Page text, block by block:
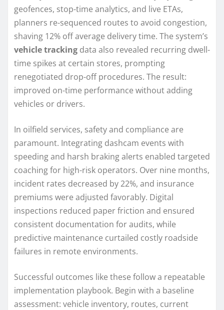
geofences, stop-time analytics, and live ETAs,
planners re-sequenced routes to avoid congestion,
shaving 12% off average delivery time. The system’s
vehicle tracking data also revealed recurring dwell-
time spikes at certain stores, prompting
renegotiated drop-off procedures. The result:
improved on-time performance without adding
vehicles or drivers.
In oilfield services, safety and compliance are
paramount. Integrating dashcam events with
speeding and harsh braking alerts enabled targeted
coaching for high-risk operators. Over nine months,
incident rates decreased by 22%, and insurance
premiums were adjusted favorably. Digital
inspections reduced paper friction and ensured
consistent documentation for audits, while
predictive maintenance curtailed costly roadside
failures in remote environments.
Successful outcomes like these follow a repeatable
implementation playbook. Begin with a baseline
assessment: vehicle inventory, routes, current